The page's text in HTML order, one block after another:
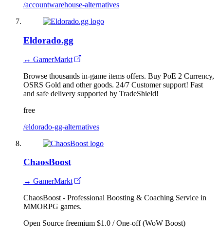
/accountwarehouse-alternatives
Eldorado.gg
↔ GamerMarkt
Browse thousands in-game items offers. Buy PoE 2 Currency,
OSRS Gold and other goods. 24/7 Customer support! Fast
and safe delivery supported by TradeShield!
free
/eldorado-gg-alternatives
ChaosBoost
↔ GamerMarkt
ChaosBoost - Professional Boosting & Coaching Service in
MMORPG games.
Open Source freemium $1.0 / One-off (WoW Boost)